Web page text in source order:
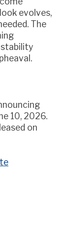
evolves,
The
stability
10, 2026.
on